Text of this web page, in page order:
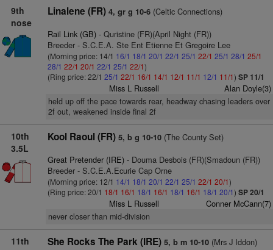
9th
nose
Linalene (FR) 4, gr g 10-6(Celtic Connections)
Rail Link (GB)- Quristine (FR)(April Night (FR))
Breeder - S.C.E.A. Ste Ent Etienne Et Gregoire Lee
(Morning price: 14/1 16/1 18/1 20/1 22/1 25/1 22/1 25/1 28/1 25/1
28/1 22/1 20/1 22/1 25/1 22/1)
(Ring price: 22/1 25/1 22/1 16/1 14/1 12/1 11/1 12/1 11/1) SP 11/1
Miss L Russell Alan Doyle(3)
held up off the pace towards rear, headway chasing leaders over
2f out, weakened inside final 2f
10th
3.5L
Kool Raoul (FR) 5, b g 10-10(The County Set)
Great Pretender (IRE)- Douma Desbois (FR)(Smadoun (FR))
Breeder - S.C.E.A.Ecurie Cap Orne
(Morning price: 12/1 14/1 18/1 20/1 22/1 25/1 22/1 20/1)
(Ring price: 20/1 18/1 16/1 18/1 16/1 18/1 16/1 18/1 20/1) SP 20/1
Miss L Russell Conner McCann(7)
never closer than mid-division
11th
She Rocks The Park (IRE) 5, b m 10-10(Mrs J Iddon)